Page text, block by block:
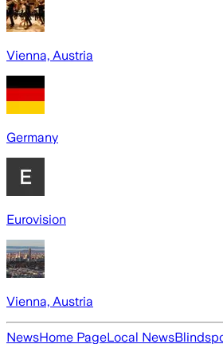
Vienna, Austria
Germany
Eurovision
Vienna, Austria
NewsHome PageLocal News